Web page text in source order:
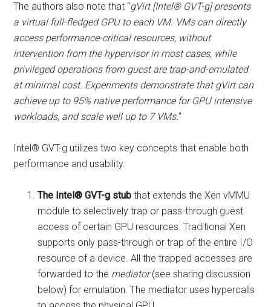
The authors also note that “gVirt [Intel® GVT-g] presents
a virtual full-fledged GPU to each VM. VMs can directly
access performance-critical resources, without
intervention from the hypervisor in most cases, while
privileged operations from guest are trap-and-emulated
at minimal cost. Experiments demonstrate that gVirt can
achieve up to 95% native performance for GPU intensive
workloads, and scale well up to 7 VMs.”
Intel® GVT-g utilizes two key concepts that enable both
performance and usability:
The Intel® GVT-g stub that extends the Xen vMMU
module to selectively trap or pass-through guest
access of certain GPU resources. Traditional Xen
supports only pass-through or trap of the entire I/O
resource of a device. All the trapped accesses are
forwarded to the mediator(see sharing discussion
below) for emulation. The mediator uses hypercalls